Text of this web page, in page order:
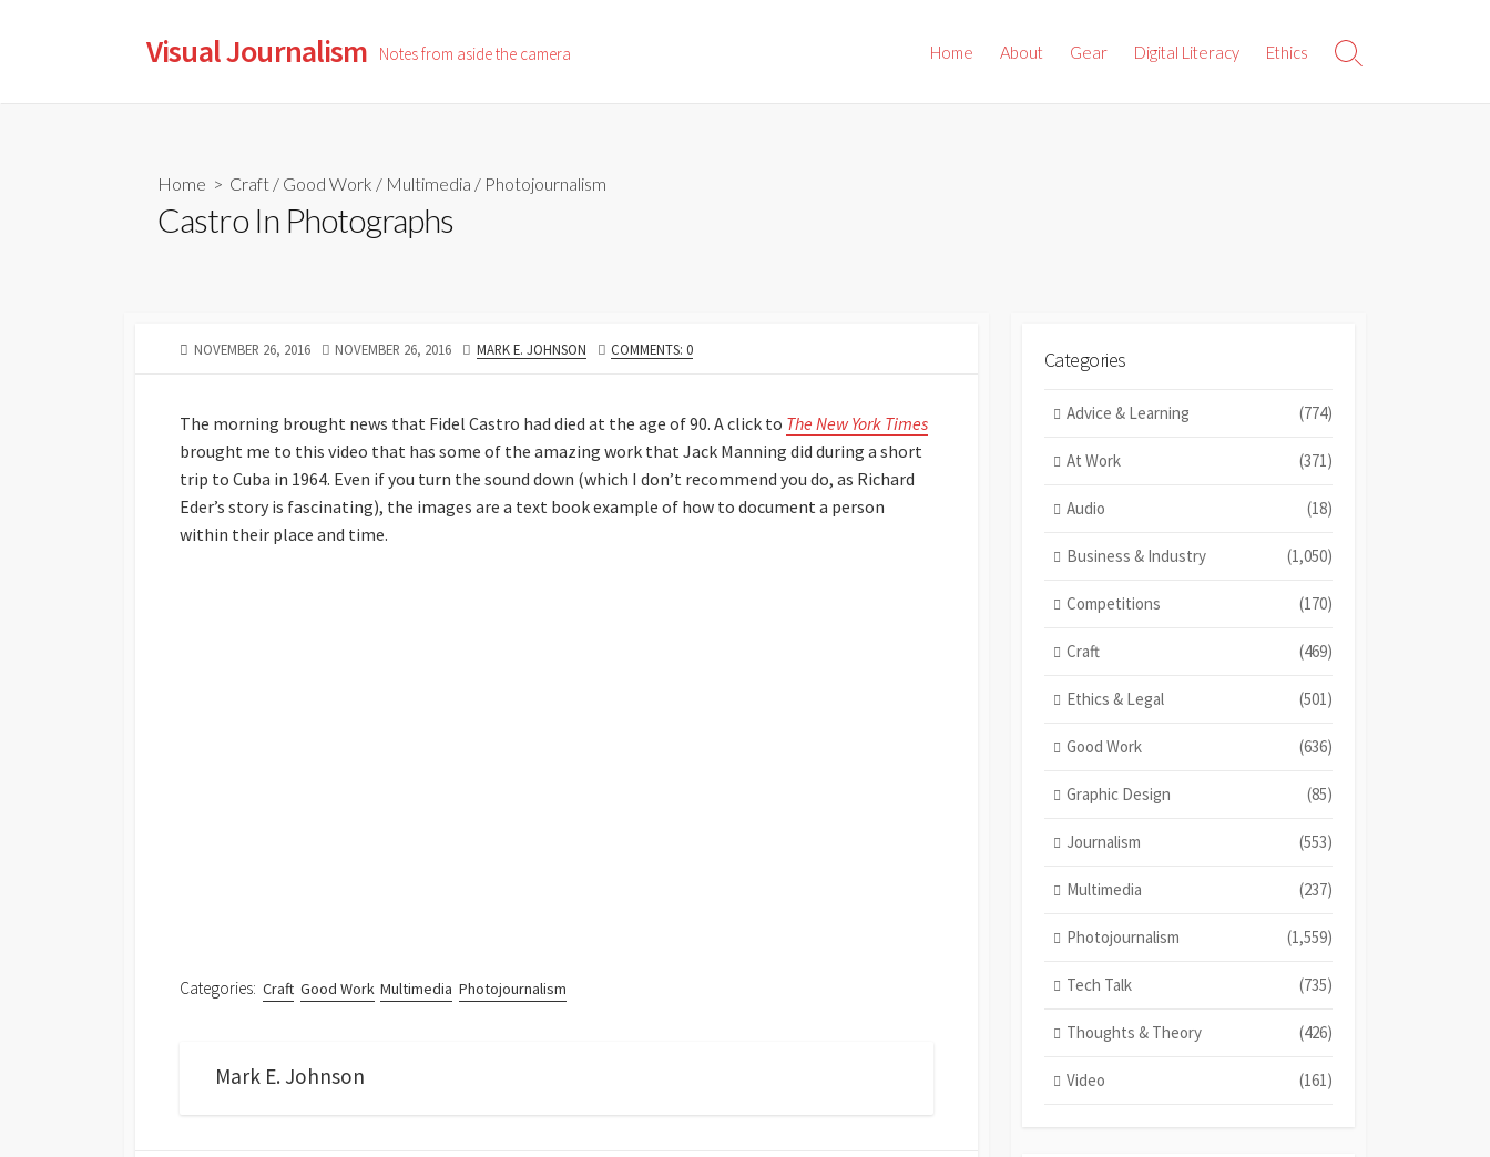
Visual Journalism Notes from aside the camera Home About Gear Digital Literacy Ethics
Search
Home > Craft / Good Work / Multimedia / Photojournalism
Castro In Photographs
PUBLISHED
NOVEMBER 26, 2016
LAST
NOVEMBER 26, 2016 AUTHOR
MARK E. JOHNSON COMMENTS: 0
The morning brought news that Fidel Castro had died at the age of 90. A click to The New York Times
brought me to this video that has some of the amazing work that Jack Manning did during a short
trip to Cuba in 1964. Even if you turn the sound down (which I don’t recommend you do, as Richard
Eder’s story is fascinating), the images are a text book example of how to document a person
within their place and time.
Categories: Craft Good Work Multimedia Photojournalism
Mark E. Johnson
Categories
Advice & Learning (774)
At Work (371)
Audio (18)
Business & Industry (1,050)
Competitions (170)
Craft (469)
Ethics & Legal (501)
Good Work (636)
Graphic Design (85)
Journalism (553)
Multimedia (237)
Photojournalism (1,559)
Tech Talk (735)
Thoughts & Theory (426)
Video (161)